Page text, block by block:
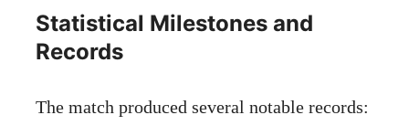
Statistical Milestones and
Records
The match produced several notable records: